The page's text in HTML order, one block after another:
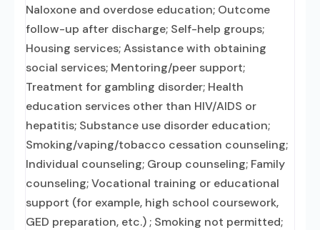
Naloxone and overdose education; Outcome
follow-up after discharge; Self-help groups;
Housing services; Assistance with obtaining
social services; Mentoring/peer support;
Treatment for gambling disorder; Health
education services other than HIV/AIDS or
hepatitis; Substance use disorder education;
Smoking/vaping/tobacco cessation counseling;
Individual counseling; Group counseling; Family
counseling; Vocational training or educational
support (for example, high school coursework,
GED preparation, etc.) ; Smoking not permitted;